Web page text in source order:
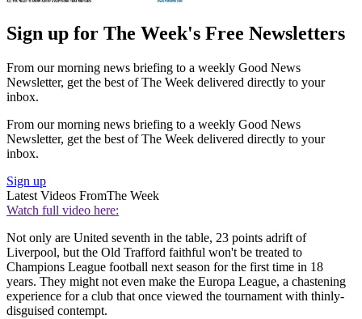
Sign up for The Week's Free Newsletters
From our morning news briefing to a weekly Good News
Newsletter, get the best of The Week delivered directly to your
inbox.
From our morning news briefing to a weekly Good News
Newsletter, get the best of The Week delivered directly to your
inbox.
Sign up
Latest Videos FromThe Week
Watch full video here:
Not only are United seventh in the table, 23 points adrift of
Liverpool, but the Old Trafford faithful won't be treated to
Champions League football next season for the first time in 18
years. They might not even make the Europa League, a chastening
experience for a club that once viewed the tournament with thinly-
disguised contempt.